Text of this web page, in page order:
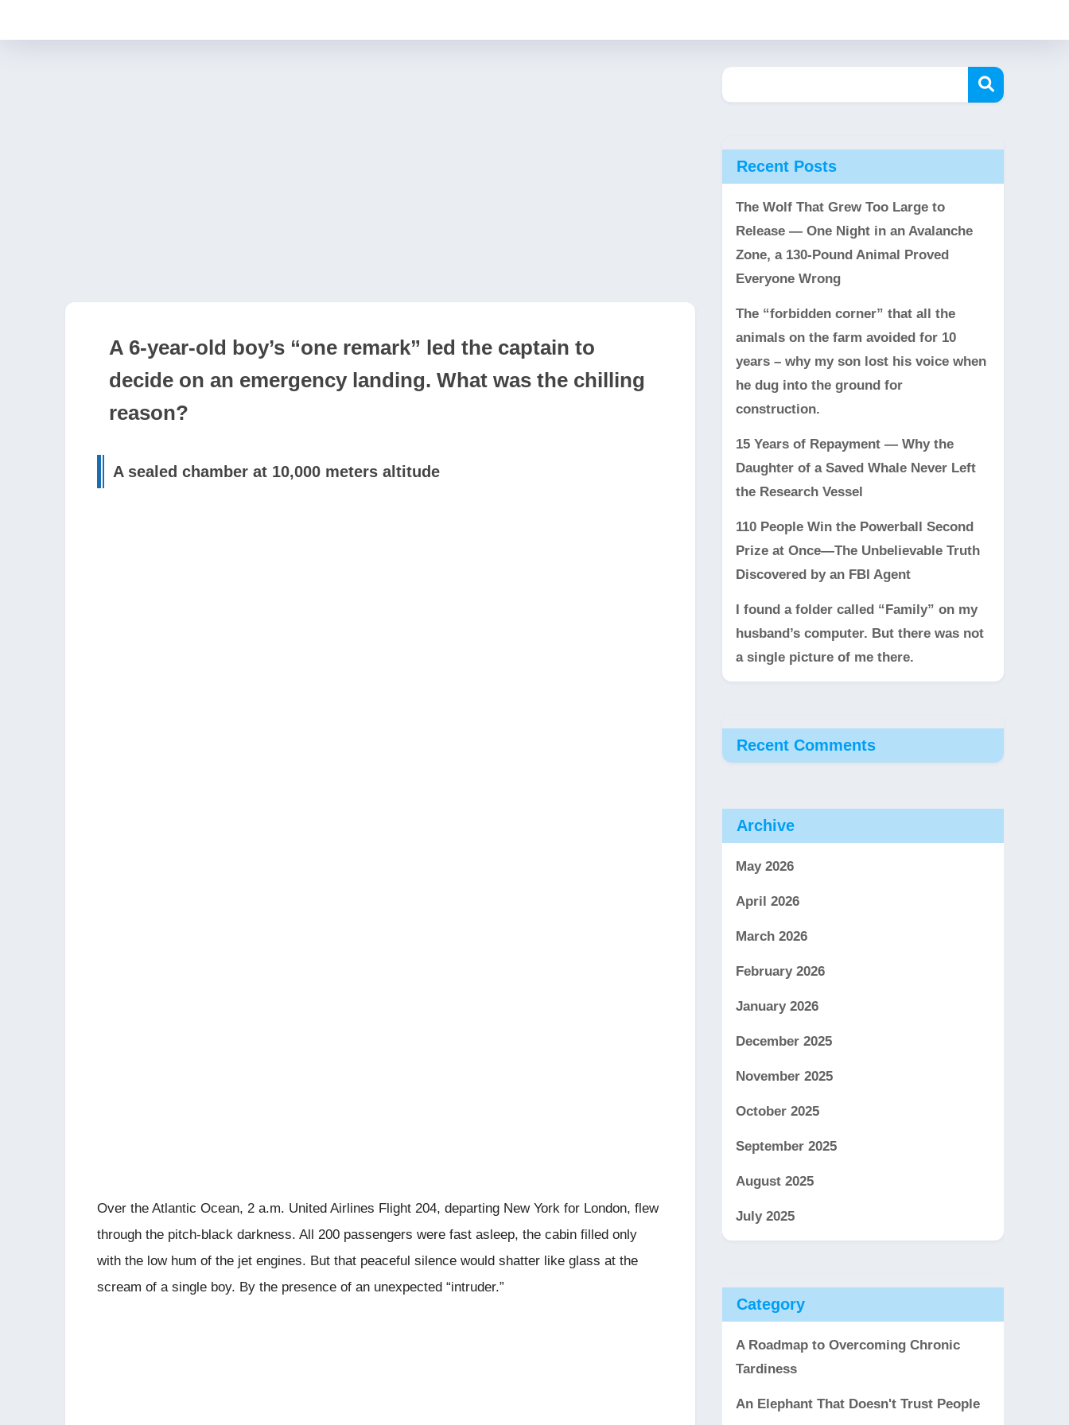
A 6-year-old boy’s “one remark” led the captain to
decide on an emergency landing. What was the chilling
reason?
A sealed chamber at 10,000 meters altitude
Over the Atlantic Ocean, 2 a.m. United Airlines Flight 204, departing New York for London, flew
through the pitch-black darkness. All 200 passengers were fast asleep, the cabin filled only
with the low hum of the jet engines. But that peaceful silence would shatter like glass at the
scream of a single boy. By the presence of an unexpected “intruder.”
Recent Posts
The Wolf That Grew Too Large to
Release — One Night in an Avalanche
Zone, a 130-Pound Animal Proved
Everyone Wrong
The “forbidden corner” that all the
animals on the farm avoided for 10
years – why my son lost his voice when
he dug into the ground for
construction.
15 Years of Repayment — Why the
Daughter of a Saved Whale Never Left
the Research Vessel
110 People Win the Powerball Second
Prize at Once—The Unbelievable Truth
Discovered by an FBI Agent
I found a folder called “Family” on my
husband’s computer. But there was not
a single picture of me there.
Recent Comments
Archive
May 2026
April 2026
March 2026
February 2026
January 2026
December 2025
November 2025
October 2025
September 2025
August 2025
July 2025
Category
A Roadmap to Overcoming Chronic
Tardiness
An Elephant That Doesn't Trust People